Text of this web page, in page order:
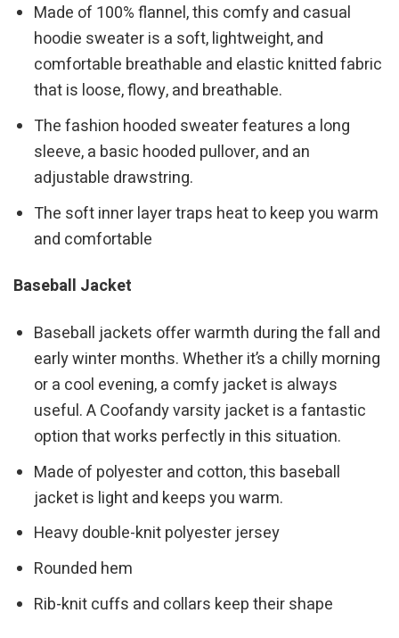
Made of 100% flannel, this comfy and casual
hoodie sweater is a soft, lightweight, and
comfortable breathable and elastic knitted fabric
that is loose, flowy, and breathable.
The fashion hooded sweater features a long
sleeve, a basic hooded pullover, and an
adjustable drawstring.
The soft inner layer traps heat to keep you warm
and comfortable
Baseball Jacket
Baseball jackets offer warmth during the fall and
early winter months. Whether it’s a chilly morning
or a cool evening, a comfy jacket is always
useful. A Coofandy varsity jacket is a fantastic
option that works perfectly in this situation.
Made of polyester and cotton, this baseball
jacket is light and keeps you warm.
Heavy double-knit polyester jersey
Rounded hem
Rib-knit cuffs and collars keep their shape